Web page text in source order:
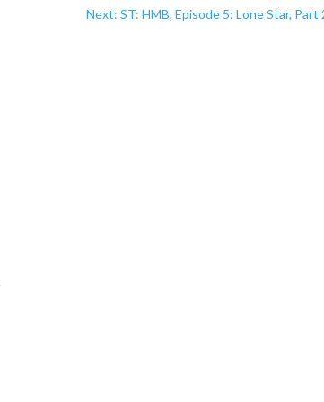
Next: ST: HMB, Episode 5: Lone Star, Part